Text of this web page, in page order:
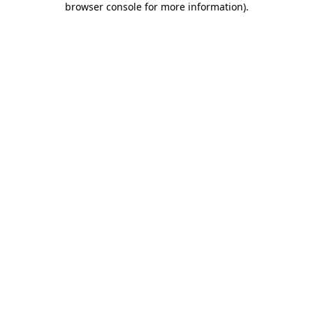
browser console for more information).